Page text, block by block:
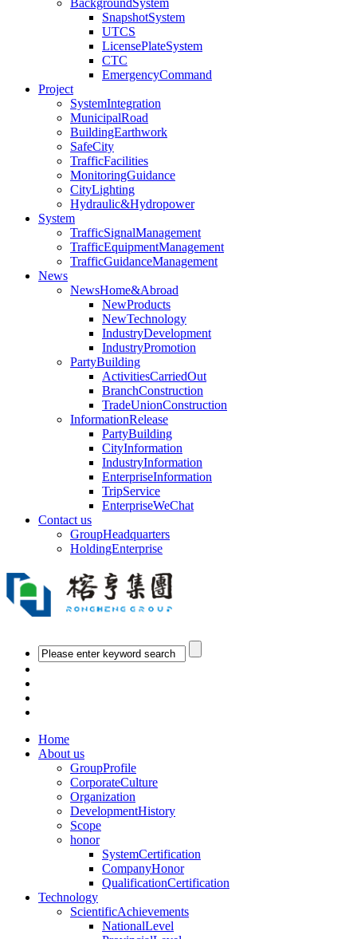
BackgroundSystem
SnapshotSystem
UTCS
LicensePlateSystem
CTC
EmergencyCommand
Project
SystemIntegration
MunicipalRoad
BuildingEarthwork
SafeCity
TrafficFacilities
MonitoringGuidance
CityLighting
Hydraulic&Hydropower
System
TrafficSignalManagement
TrafficEquipmentManagement
TrafficGuidanceManagement
News
NewsHome&Abroad
NewProducts
NewTechnology
IndustryDevelopment
IndustryPromotion
PartyBuilding
ActivitiesCarriedOut
BranchConstruction
TradeUnionConstruction
InformationRelease
PartyBuilding
CityInformation
IndustryInformation
EnterpriseInformation
TripService
EnterpriseWeChat
Contact us
GroupHeadquarters
HoldingEnterprise
Home
About us
GroupProfile
CorporateCulture
Organization
DevelopmentHistory
Scope
honor
SystemCertification
CompanyHonor
QualificationCertification
Technology
ScientificAchievements
NationalLevel